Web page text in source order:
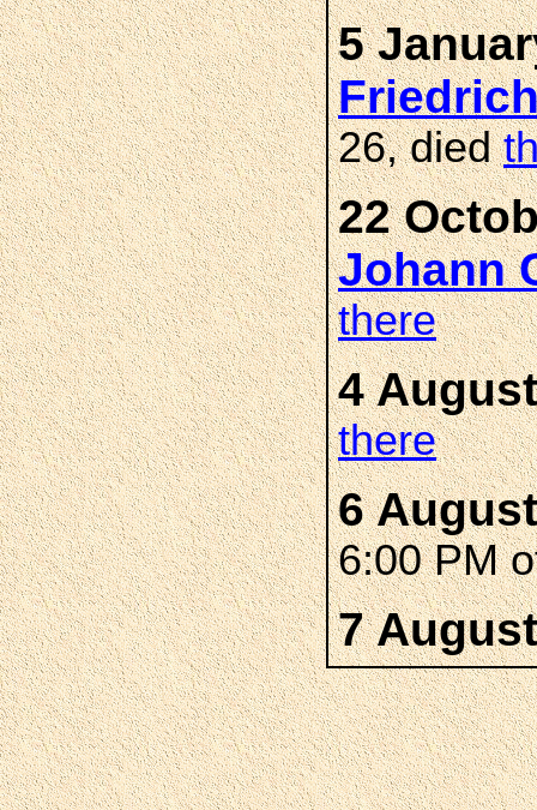
5
26, died
22
Johann
there
4
there
6
6:00 PM
7